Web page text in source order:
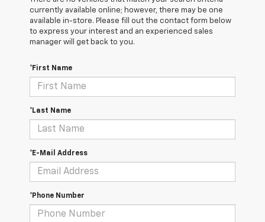
currently available online; however, there may be one
available in-store. Please fill out the contact form below
to express your interest and an experienced sales
manager will get back to you.
*First Name
*Last Name
*E-Mail Address
*Phone Number